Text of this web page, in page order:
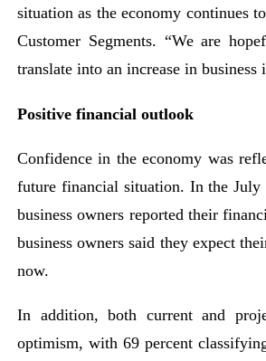
situation as the economy continues
Customer Segments. “We are
translate into an increase in
Positive financial outlook
Confidence in the economy was
future financial situation. In the
business owners reported their
business owners said they expect
now.
In addition, both current and
optimism, with 69 percent